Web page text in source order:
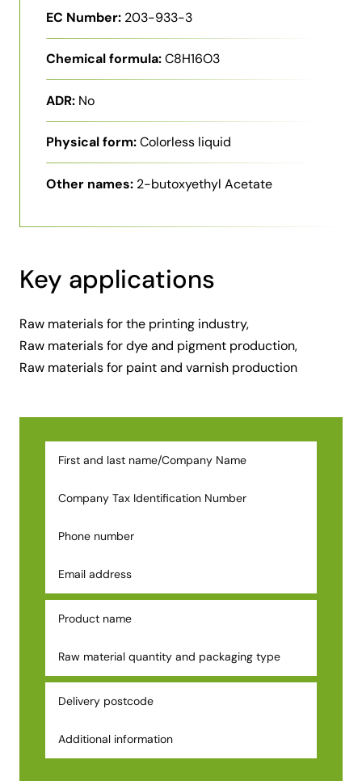
EC Number: 203-933-3
Chemical formula:C8H16O3
ADR: No
Physical form:Colorless liquid
Other names: 2-butoxyethyl Acetate
Key applications
Raw materials for the printing industry,
Raw materials for dye and pigment production,
Raw materials for paint and varnish production